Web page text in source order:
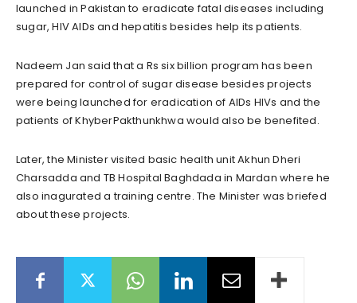
launched in Pakistan to eradicate fatal diseases including
sugar, HIV AIDs and hepatitis besides help its patients.
Nadeem Jan said that a Rs six billion program has been
prepared for control of sugar disease besides projects
were being launched for eradication of AIDs HIVs and the
patients of KhyberPakthunkhwa would also be benefited.
Later, the Minister visited basic health unit Akhun Dheri
Charsadda and TB Hospital Baghdada in Mardan where he
also inagurated a training centre. The Minister was briefed
about these projects.